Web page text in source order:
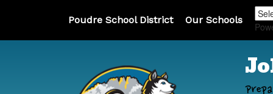
Poudre School District Our Schools